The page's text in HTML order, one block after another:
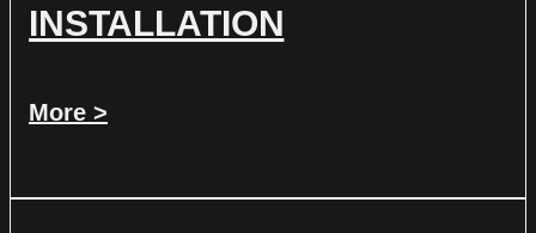
INSTALLATION
More >